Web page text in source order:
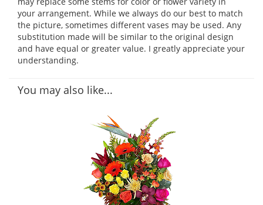
your arrangement. While we always do our best to match
the picture, sometimes different vases may be used. Any
substitution made will be similar to the original design
and have equal or greater value. I greatly appreciate your
understanding.
You may also like...